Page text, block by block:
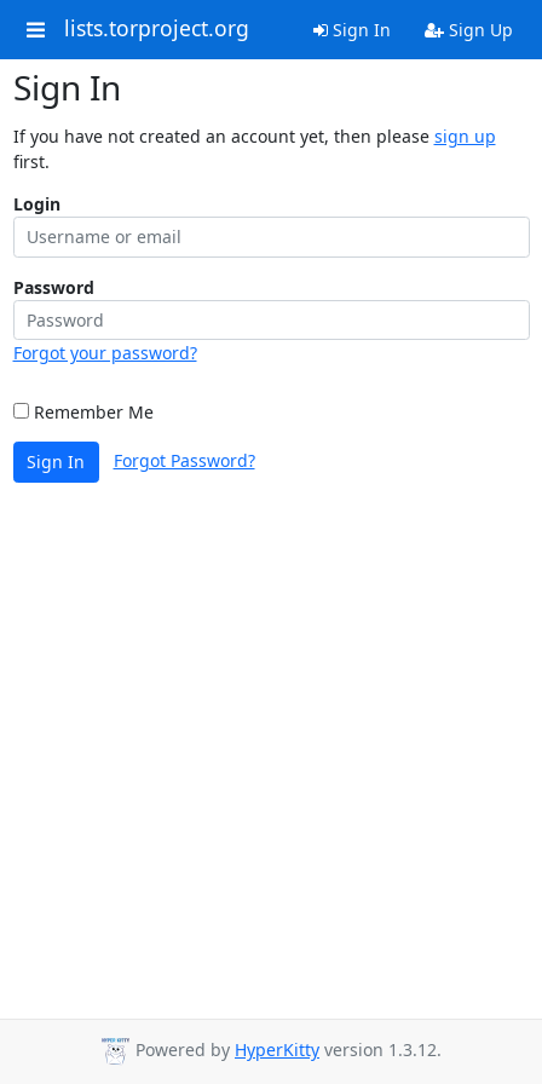
lists.torproject.org Sign In Sign Up
Sign In
If you have not created an account yet, then please sign up
first.
Login
Password
Forgot your password?
Remember Me
Sign In Forgot Password?
Powered by HyperKitty version 1.3.12.